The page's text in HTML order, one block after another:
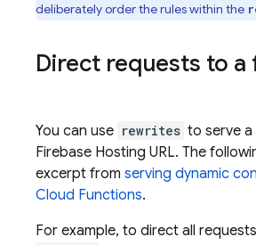
deliberately order the rules within the
Direct requests to
You can use rewrites to serve
Firebase Hosting URL. The
excerpt from serving dynamic
Cloud Functions.
For example, to direct all